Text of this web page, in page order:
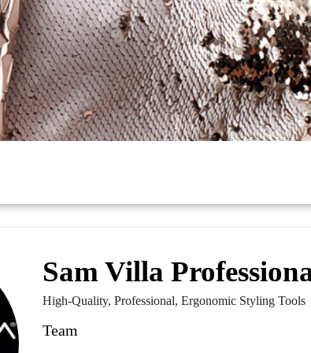
Sam Villa
High-Quality, Professional, Ergonomic Styling Tools
Team